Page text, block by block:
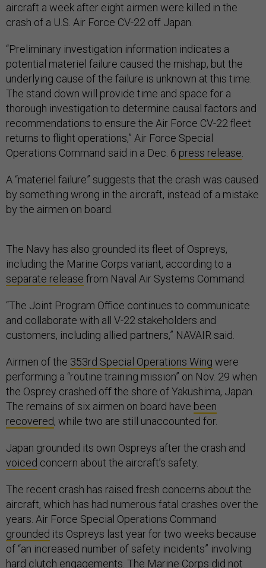
aircraft a week after eight airmen were killed in the
crash of a U.S. Air Force CV-22 off Japan.
“Preliminary investigation information indicates a
potential materiel failure caused the mishap, but the
underlying cause of the failure is unknown at this time.
The stand down will provide time and space for a
thorough investigation to determine causal factors and
recommendations to ensure the Air Force CV-22 fleet
returns to flight operations,” Air Force Special
Operations Command said in a Dec. 6 press release
A “materiel failure” suggests that the crash was caused
by something wrong in the aircraft, instead of a mistake
by the airmen on board.
The Navy has also grounded its fleet of Ospreys,
including the Marine Corps variant, according to a
separate release from Naval Air Systems Command.
“The Joint Program Office continues to communicate
and collaborate with all V-22 stakeholders and
customers, including allied partners,” NAVAIR said.
Airmen of the 353rd Special Operations Wing were
performing a “routine training mission” on Nov. 29 when
the Osprey crashed off the shore of Yakushima, Japan.
The remains of six airmen on board have been
recovered, while two are still unaccounted for.
Japan grounded its own Ospreys after the crash and
voiced concern about the aircraft’s safety.
The recent crash has raised fresh concerns about the
aircraft, which has had numerous fatal crashes over the
years. Air Force Special Operations Command
grounded its Ospreys last year for two weeks because
of “an increased number of safety incidents” involving
hard clutch engagements. The Marine Corps did not